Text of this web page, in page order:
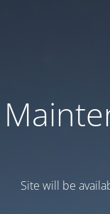
Site will be